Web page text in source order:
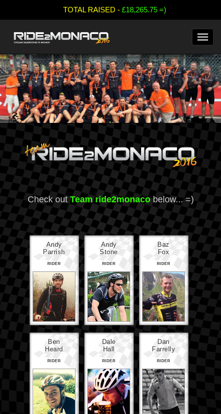
TOTAL RAISED - £18,265.75 =)
Check out Team ride2monacobelow... =)
Andy
Parrish
RIDER
Andy
Stone
RIDER
Baz
Fox
RIDER
Ben
Heard
RIDER
Dale
Hall
RIDER
Dan
Farrelly
RIDER